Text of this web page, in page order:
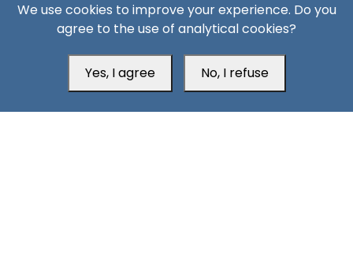
We use cookies to improve your experience. Do you
agree to the use of analytical cookies?
Yes, I agree No, I refuse